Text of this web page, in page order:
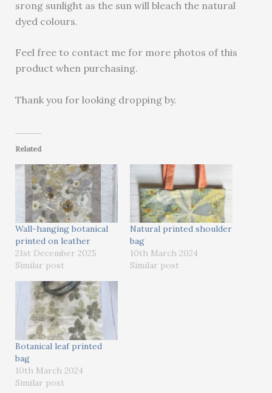
srong sunlight as the sun will bleach the natural
dyed colours.
Feel free to contact me for more photos of this
product when purchasing.
Thank you for looking dropping by.
Related
Wall-hanging botanical
printed on leather
21st December 2025
Similar post
Natural printed shoulder
bag
10th March 2024
Similar post
Botanical leaf printed
bag
10th March 2024
Similar post